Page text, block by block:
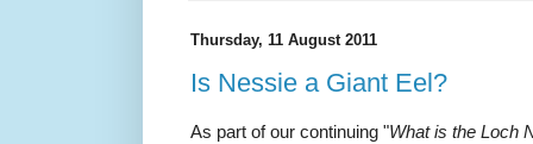
Thursday, 11 August 2011
Is Nessie a Giant Eel?
As part of our continuing "What is the Loch